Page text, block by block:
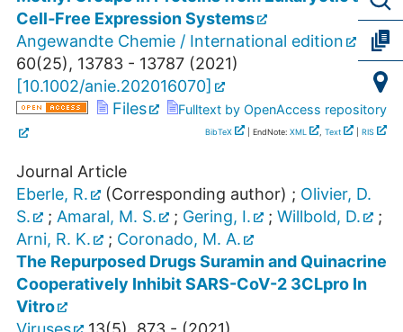
Cell‐Free Expression Systems
Angewandte Chemie / International edition
60(25), 13783 - 13787 (2021)
[10.1002/anie.202016070]
Files
Fulltext by OpenAccess repository
BibTeX | EndNote: XML , Text RIS
Journal Article
Eberle, R.
(Corresponding author) ; Olivier, D.
S.
; Amaral, M. S. ; Gering, I. ; Willbold, D.
;
Arni, R. K.
; Coronado, M. A.
The Repurposed Drugs Suramin and Quinacrine
Cooperatively Inhibit SARS-CoV-2 3CLpro In
Vitro